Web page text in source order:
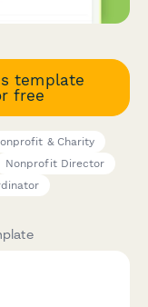
template
free
& Charity
Nonprofit Director